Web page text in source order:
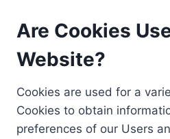
Are Cookies
Website?
Cookies are used for a
Cookies to obtain
preferences of our Users